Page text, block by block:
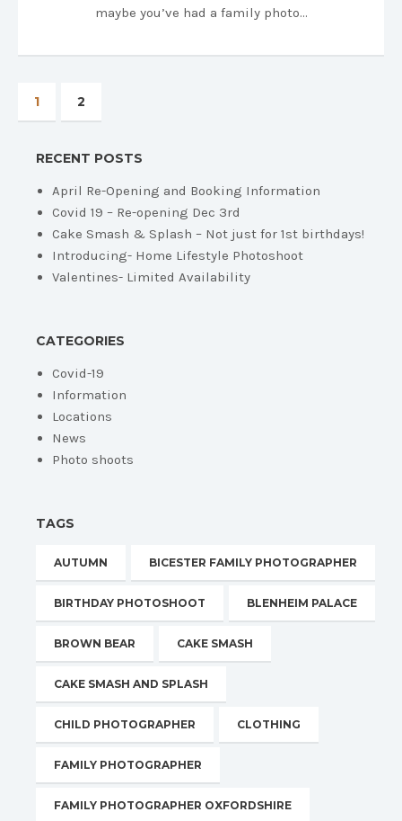
maybe you’ve had a family photo…
1 2
RECENT POSTS
April Re-Opening and Booking Information
Covid 19 – Re-opening Dec 3rd
Cake Smash & Splash – Not just for 1st birthdays!
Introducing- Home Lifestyle Photoshoot
Valentines- Limited Availability
CATEGORIES
Covid-19
Information
Locations
News
Photo shoots
TAGS
AUTUMN BICESTER FAMILY PHOTOGRAPHER
BIRTHDAY PHOTOSHOOT BLENHEIM PALACE
BROWN BEAR CAKE SMASH
CAKE SMASH AND SPLASH
CHILD PHOTOGRAPHER CLOTHING
FAMILY PHOTOGRAPHER
FAMILY PHOTOGRAPHER OXFORDSHIRE